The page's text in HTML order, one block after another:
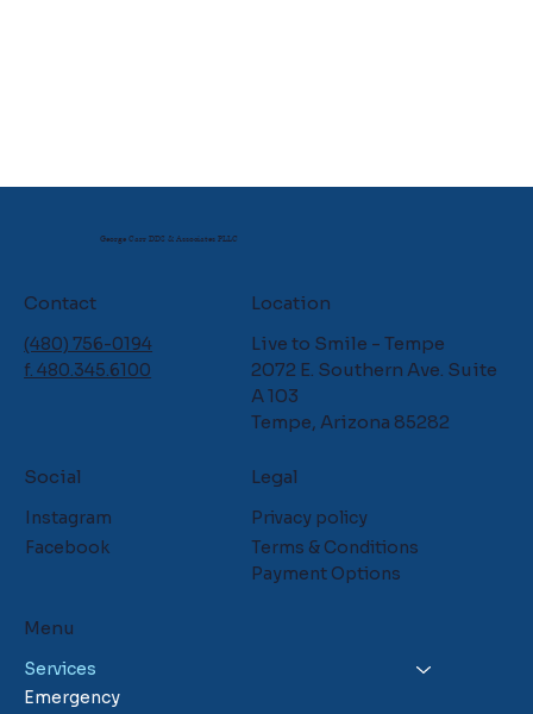
George Carr DDS & Associates PLLC
Contact
(480) 756-0194
f. 480.345.6100
Location
Live to Smile - Tempe
2072 E. Southern Ave. Suite
A 103
Tempe, Arizona 85282
Social
Instagram
Facebook
Legal
Privacy policy
Terms & Conditions
Payment Options
Menu
Services
Emergency